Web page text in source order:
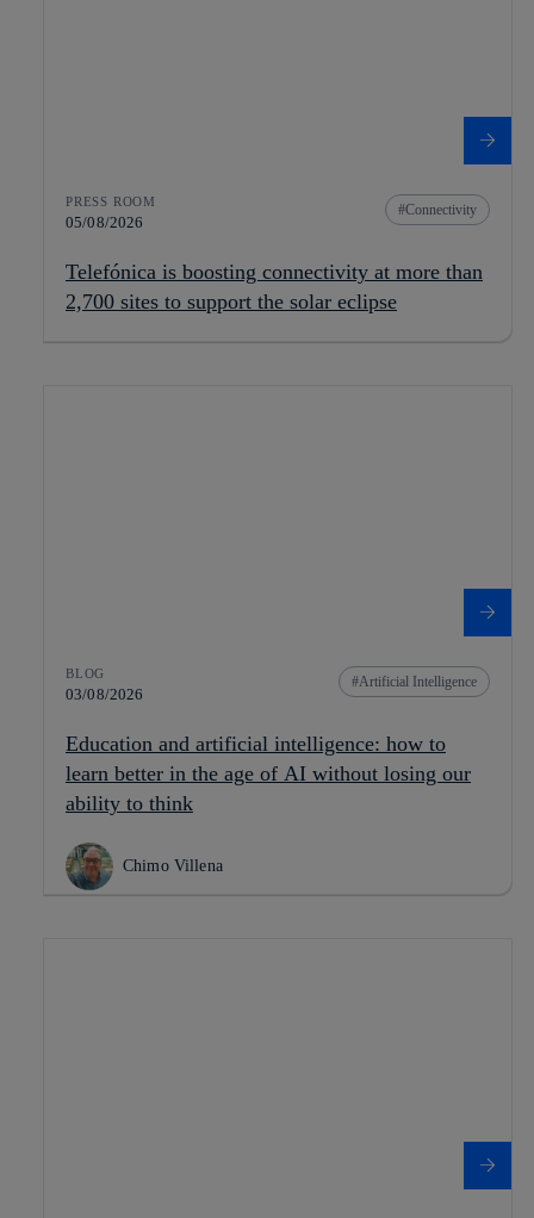
PRESS ROOM
05/08/2026
Connectivity
Telefónica is boosting connectivity at more than
2,700 sites to support the solar eclipse
BLOG
03/08/2026
Artificial Intelligence
Education and artificial intelligence: how to
learn better in the age of AI without losing our
ability to think
Chimo Villena